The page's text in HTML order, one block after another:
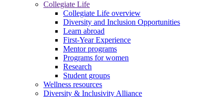
Collegiate Life
Collegiate Life overview
Diversity and Inclusion Opportunities
Learn abroad
First-Year Experience
Mentor programs
Programs for women
Research
Student groups
Wellness resources
Diversity & Inclusivity Alliance